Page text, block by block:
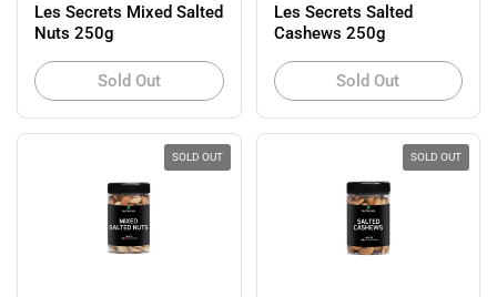
Les Secrets Mixed Salted
Nuts 250g
Sold Out
Les Secrets Salted
Cashews 250g
Sold Out
SOLD OUT SOLD OUT